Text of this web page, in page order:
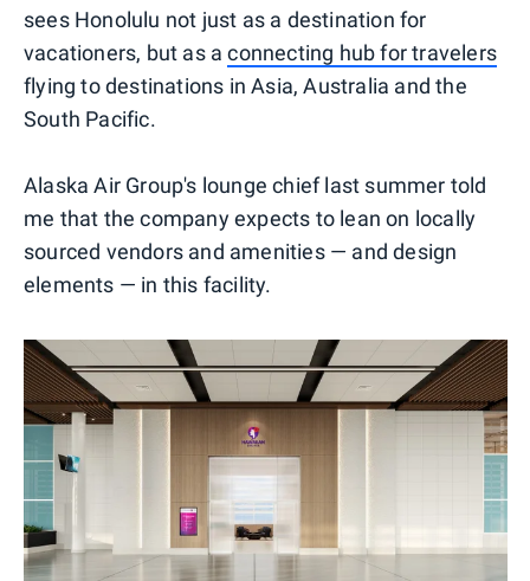
sees Honolulu not just as a destination for
vacationers, but as aconnecting hub for travelers
flying to destinations in Asia, Australia and the
South Pacific.
Alaska Air Group's lounge chief last summer told
me that the company expects to lean on locally
sourced vendors and amenities — and design
elements — in this facility.